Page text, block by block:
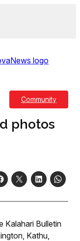
Community
photos
Kalahari Bulletin
Kathu,